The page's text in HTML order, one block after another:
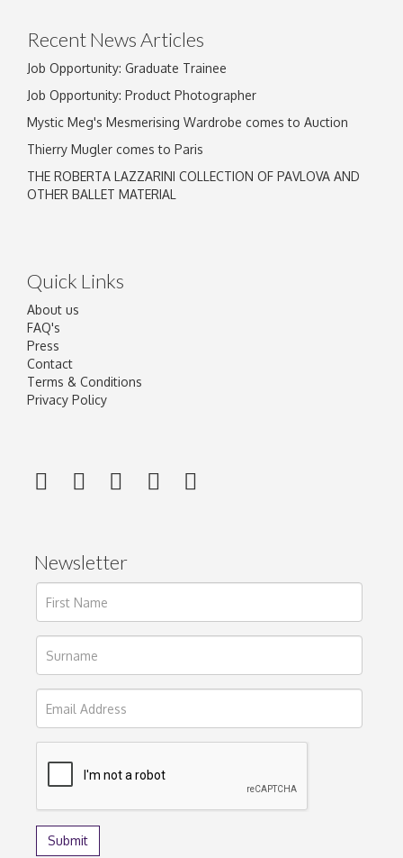
Recent News Articles
Job Opportunity: Graduate Trainee
Job Opportunity: Product Photographer
Mystic Meg's Mesmerising Wardrobe comes to Auction
Thierry Mugler comes to Paris
THE ROBERTA LAZZARINI COLLECTION OF PAVLOVA AND
OTHER BALLET MATERIAL
Quick Links
About us
FAQ's
Press
Contact
Terms & Conditions
Privacy Policy
Newsletter